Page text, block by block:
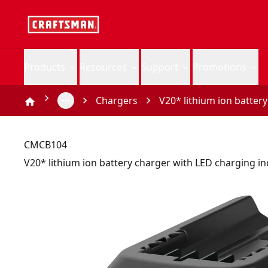
Chargers V20* lithium ion
CMCB104
V20* lithium ion battery charger with LED charging